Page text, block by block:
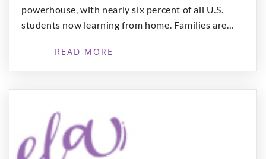
powerhouse, with nearly six percent of all U.S.
students now learning from home. Families are
size-fits-all” model often fails to account for the
unique strengths, interests, and schedules of
READ MORE